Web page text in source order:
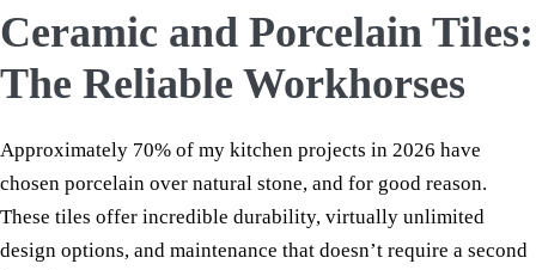
Ceramic and Porcelain Tiles:
The Reliable Workhorses
Approximately 70% of my kitchen projects in 2026 have
chosen porcelain over natural stone, and for good reason.
These tiles offer incredible durability, virtually unlimited
design options, and maintenance that doesn’t require a second